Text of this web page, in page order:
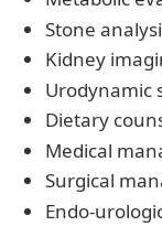
Stone
Kidney
Urodynamic
Dietary
Medical
Surgical
Endo-